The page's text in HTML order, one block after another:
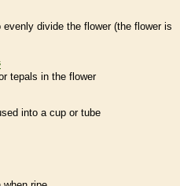
divide the flower (the flower is
tepals in the flower
into a cup or tube